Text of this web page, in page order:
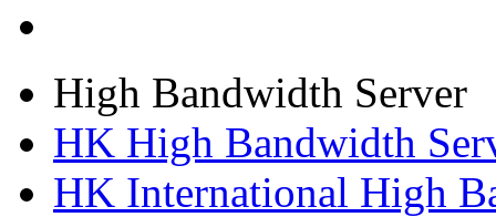
High Bandwidth Server
HK High Bandwidth
HK International High